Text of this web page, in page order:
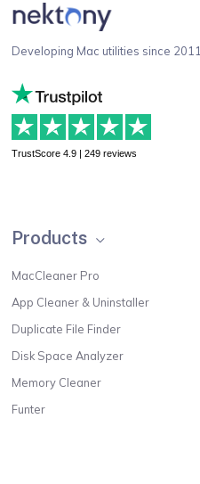
Developing Mac utilities since 2011
TrustScore 4.9 | 249 reviews
Products
MacCleaner Pro
App Cleaner & Uninstaller
Duplicate File Finder
Disk Space Analyzer
Memory Cleaner
Funter